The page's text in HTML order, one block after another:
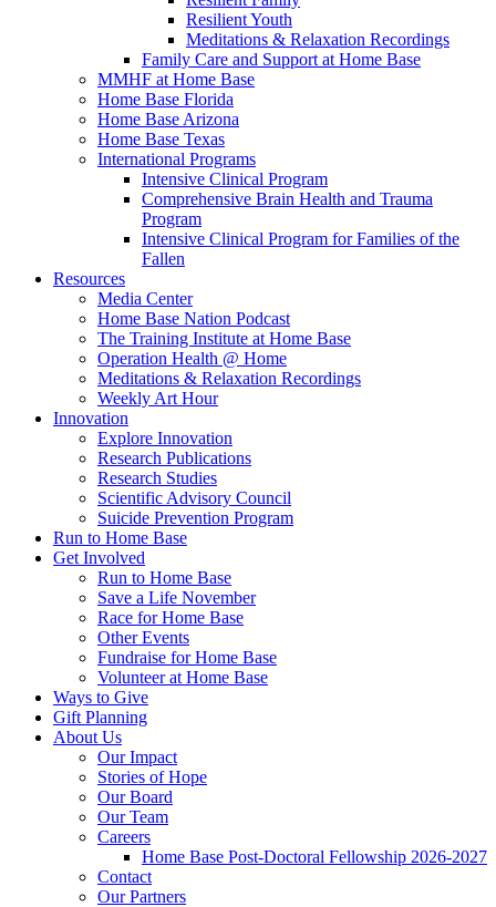
Resilient Youth
Meditations & Relaxation Recordings
Family Care and Support at Home Base
MMHF at Home Base
Home Base Florida
Home Base Arizona
Home Base Texas
International Programs
Intensive Clinical Program
Comprehensive Brain Health and Trauma
Program
Intensive Clinical Program for Families of the
Fallen
Resources
Media Center
Home Base Nation Podcast
The Training Institute at Home Base
Operation Health @ Home
Meditations & Relaxation Recordings
Weekly Art Hour
Innovation
Explore Innovation
Research Publications
Research Studies
Scientific Advisory Council
Suicide Prevention Program
Run to Home Base
Get Involved
Run to Home Base
Save a Life November
Race for Home Base
Other Events
Fundraise for Home Base
Volunteer at Home Base
Ways to Give
Gift Planning
About Us
Our Impact
Stories of Hope
Our Board
Our Team
Careers
Home Base Post-Doctoral Fellowship 2026-2027
Contact
Our Partners